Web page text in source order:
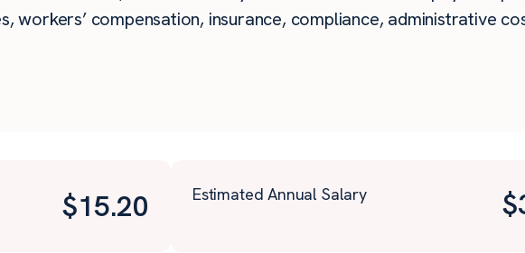
workers’ compensation, insurance, compliance, administrative
$15.20 Estimated Annual Salary $